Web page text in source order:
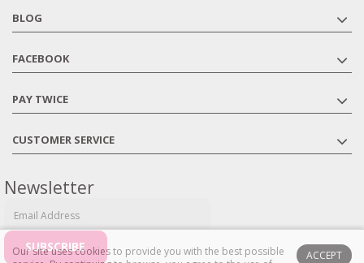
BLOG
FACEBOOK
PAY TWICE
CUSTOMER SERVICE
Newsletter
ACCEPT
Our site uses cookies to provide you with the best possible